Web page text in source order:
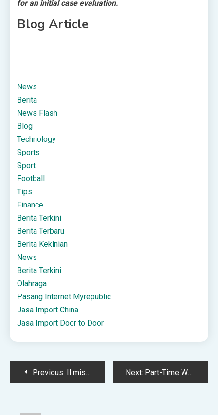
for an initial case evaluation.
Blog Article
News
Berita
News Flash
Blog
Technology
Sports
Sport
Football
Tips
Finance
Berita Terkini
Berita Terbaru
Berita Kekinian
News
Berita Terkini
Olahraga
Pasang Internet Myrepublic
Jasa Import China
Jasa Import Door to Door
PostPrevious: Il mistero della Dama Bianca forse definitivamente chiarito? – STUDY CENTER for LEGALITY SECURITY and JUSTICE Next: Part-Time Worker Rights in the UK: What Employers Must Know